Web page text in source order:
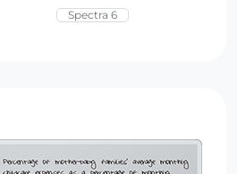
Spectra 6